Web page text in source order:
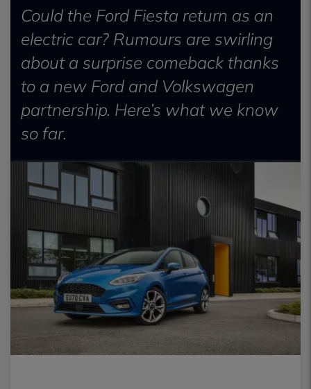
Could the Ford Fiesta return as an
electric car? Rumours are swirling
about a surprise comeback thanks
to a new Ford and Volkswagen
partnership. Here’s what we know
so far.